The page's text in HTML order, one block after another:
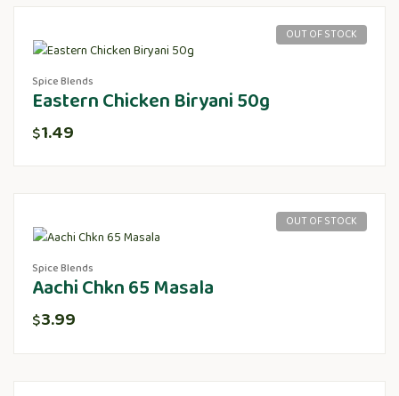
OUT OF STOCK
Spice Blends
Eastern Chicken Biryani 50g
$1.49
OUT OF STOCK
Spice Blends
Aachi Chkn 65 Masala
$3.99